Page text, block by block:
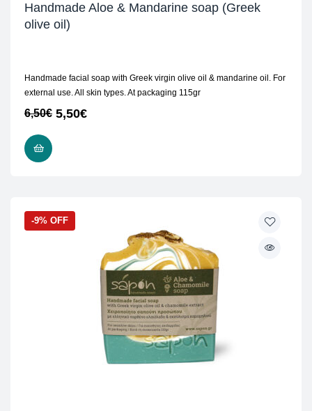
Handmade Aloe & Mandarine soap (Greek
olive oil)
Handmade facial soap with Greek virgin olive oil & mandarine oil. For
external use. All skin types. At packaging 115gr
6,50€ 5,50€
-9% OFF